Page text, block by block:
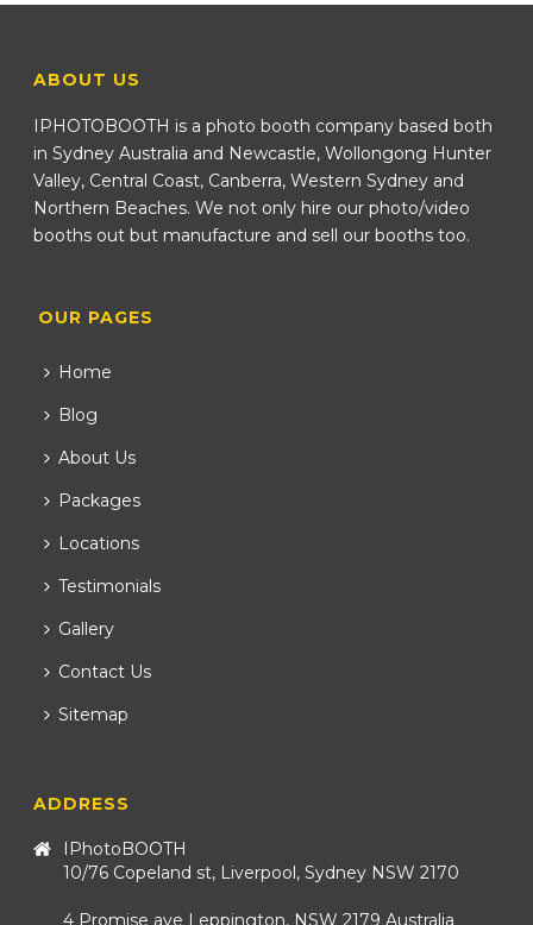
ABOUT US
IPHOTOBOOTH is a photo booth company based both
in Sydney Australia and Newcastle, Wollongong Hunter
Valley, Central Coast, Canberra, Western Sydney and
Northern Beaches. We not only hire our photo/video
booths out but manufacture and sell our booths too.
OUR PAGES
Home
Blog
About Us
Packages
Locations
Testimonials
Gallery
Contact Us
Sitemap
ADDRESS
IPhotoBOOTH
10/76 Copeland st, Liverpool, Sydney NSW 2170
4 Promise ave Leppington, NSW 2179 Australia